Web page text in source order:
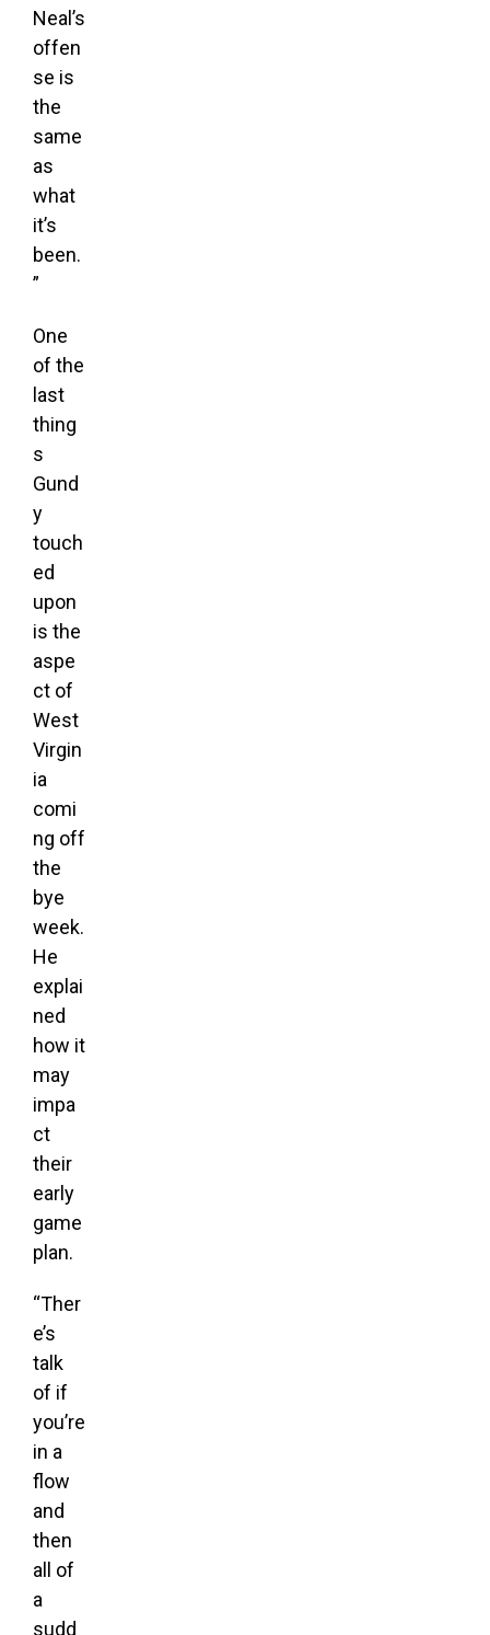
Neal’s
offen
se is
the
same
as
what
it’s
been.
”
One
of the
last
thing
s
Gund
y
touch
ed
upon
is the
aspe
ct of
West
Virgin
ia
comi
ng off
the
bye
week.
He
explai
ned
how it
may
impa
ct
their
early
game
plan.
“Ther
e’s
talk
of if
you’re
in a
flow
and
then
all of
a
sudd